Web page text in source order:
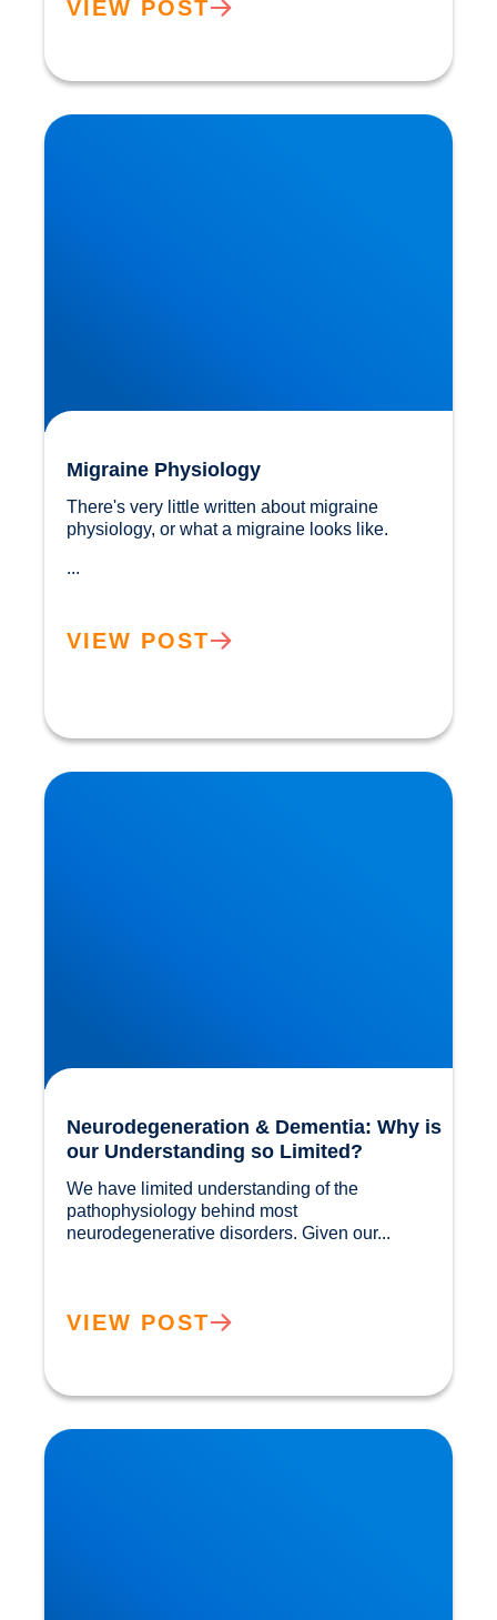
VIEW POST
Migraine Physiology
Migraine Physiology
There's very little written about migraine
physiology, or what a migraine looks like.
...
VIEW POST
Neurodegeneration & Dementia: Why is our
Understanding so Limited?
Neurodegeneration & Dementia: Why is
our Understanding so Limited?
We have limited understanding of the
pathophysiology behind most
VIEW POST
Movember: Men are twice as likely to suffer a
Heart Attack!